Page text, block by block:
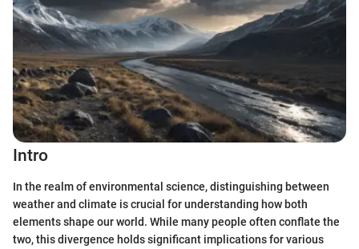
Intro
In the realm of environmental science, distinguishing between
weather and climate is crucial for understanding how both
elements shape our world. While many people often conflate the
two, this divergence holds significant implications for various